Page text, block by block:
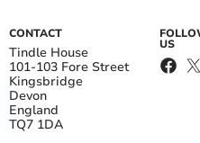
CONTACT
Tindle House
101-103 Fore Street
Kingsbridge
Devon
England
TQ7 1DA
US